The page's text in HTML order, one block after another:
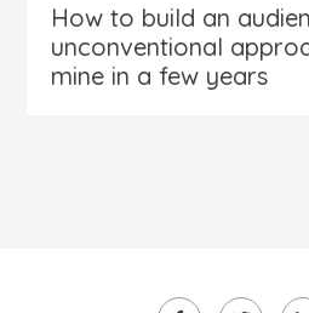
How to build an
unconventional
mine in a few years